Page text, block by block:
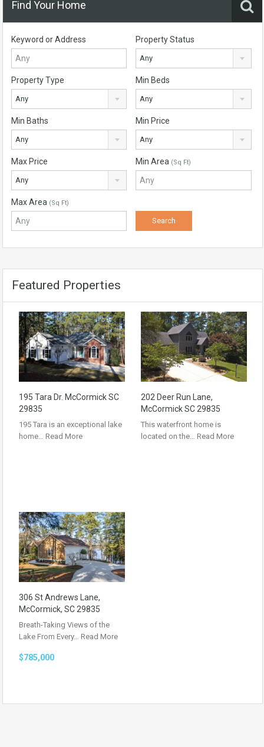
Find Your Home
Keyword or Address Property Status
Any
Property Type
Any
Min Beds
Any
Min Baths
Any
Min Price
Any
Max Price
Any
Min Area (Sq Ft)
Max Area (Sq Ft)
Featured Properties
195 Tara Dr. McCormick SC
29835
195 Tara is an exceptional lake
home… Read More
202 Deer Run Lane,
McCormick SC 29835
This waterfront home is
located on the… Read More
306 St Andrews Lane,
McCormick, SC 29835
Breath-Taking Views of the
Lake From Every… Read More
$785,000